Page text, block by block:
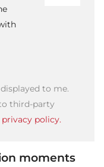
to me.
third-party
policy.
moments